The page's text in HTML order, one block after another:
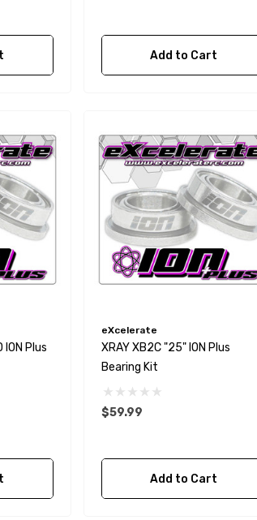
Add to Cart
Plus
eXcelerate
XRAY XB2C "25" ION Plus
Bearing Kit
$59.99
Add to Cart